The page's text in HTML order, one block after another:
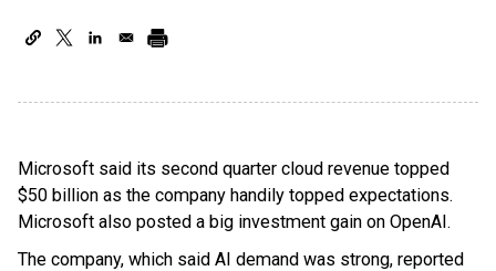
Microsoft said its second quarter cloud revenue topped
$50 billion as the company handily topped expectations.
Microsoft also posted a big investment gain on OpenAI.
The company, which said AI demand was strong, reported